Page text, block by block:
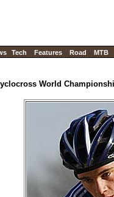
Tech Features Road MTB
World